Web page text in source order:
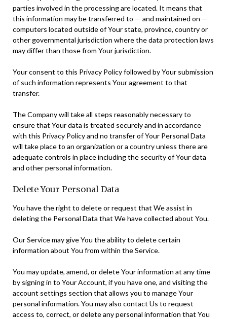
parties involved in the processing are located. It means that
this information may be transferred to — and maintained on —
computers located outside of Your state, province, country or
other governmental jurisdiction where the data protection laws
may differ than those from Your jurisdiction.
Your consent to this Privacy Policy followed by Your submission
of such information represents Your agreement to that
transfer.
The Company will take all steps reasonably necessary to
ensure that Your data is treated securely and in accordance
with this Privacy Policy and no transfer of Your Personal Data
will take place to an organization or a country unless there are
adequate controls in place including the security of Your data
and other personal information.
Delete Your Personal Data
You have the right to delete or request that We assist in
deleting the Personal Data that We have collected about You.
Our Service may give You the ability to delete certain
information about You from within the Service.
You may update, amend, or delete Your information at any time
by signing in to Your Account, if you have one, and visiting the
account settings section that allows you to manage Your
personal information. You may also contact Us to request
access to, correct, or delete any personal information that You